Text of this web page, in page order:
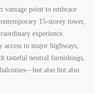
vantage point to embrace
15-storey tower,
experience.
to major highways,
tasteful neutral furnishings,
also but also